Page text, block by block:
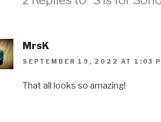
MrsK
SEPTEMBER 19, 2022 AT 1:03
That all looks so amazing!